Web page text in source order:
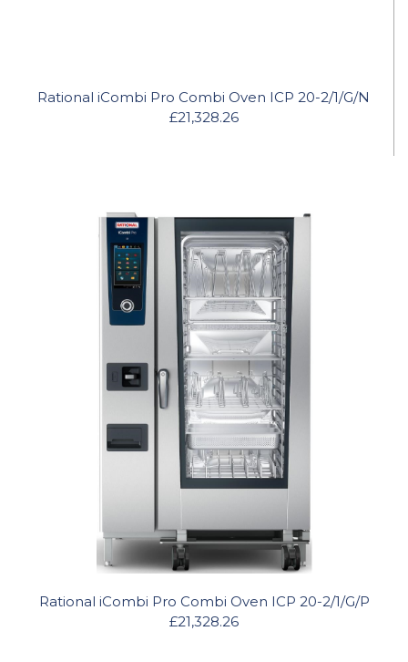
Rational iCombi Pro Combi Oven ICP 20-2/1/G/N
£21,328.26
Rational iCombi Pro Combi Oven ICP 20-2/1/G/P
£21,328.26